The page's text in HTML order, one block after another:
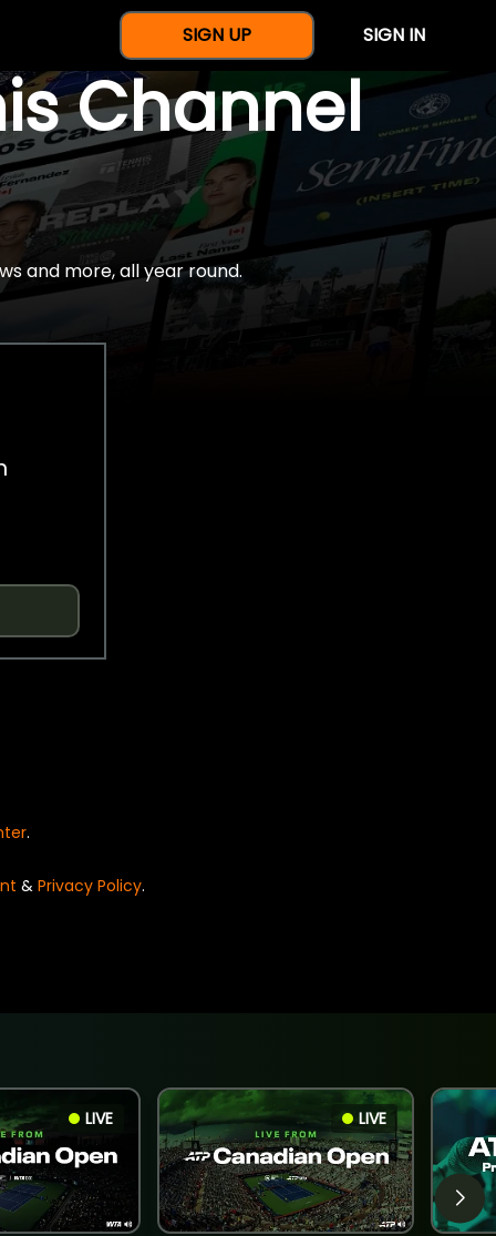
SIGN UP SIGN IN
Channel
and more, all year round.
.
& Privacy Policy.
LIVE LIVE